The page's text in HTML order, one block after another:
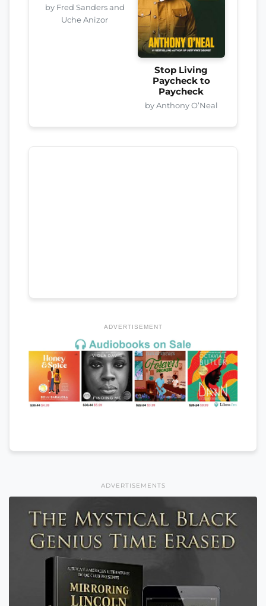
by Fred Sanders and
Uche Anizor
Stop Living
Paycheck to
Paycheck
by Anthony O’Neal
ADVERTISEMENT
ADVERTISEMENTS